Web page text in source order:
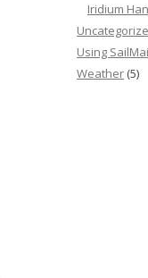
Iridium
Using
Weather (5)